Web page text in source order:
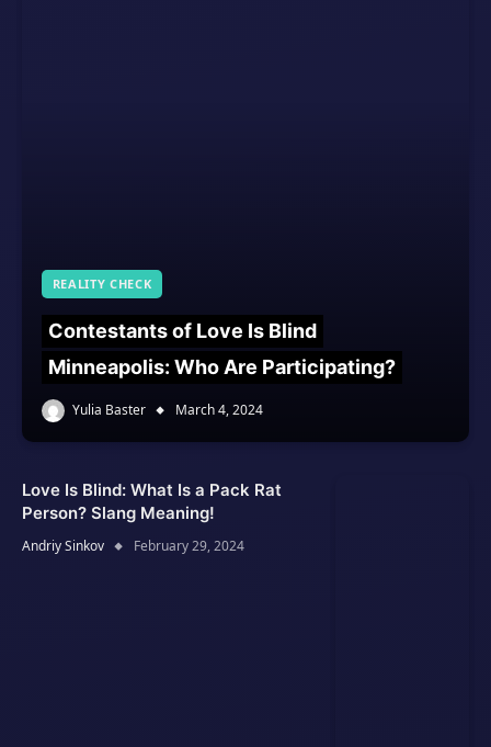
REALITY CHECK
Contestants of Love Is Blind
Minneapolis: Who Are Participating?
Yulia Baster March 4, 2024
Love Is Blind: What Is a Pack Rat
Person? Slang Meaning!
Andriy Sinkov February 29, 2024